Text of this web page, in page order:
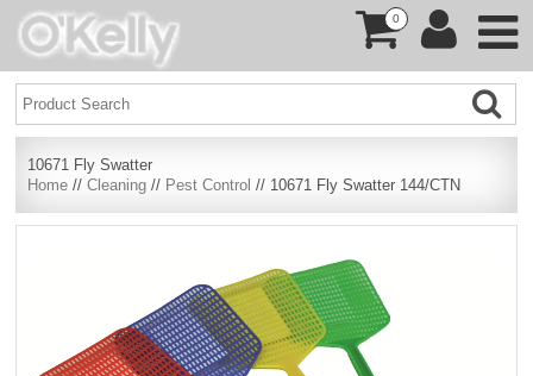
0
10671 Fly Swatter
Home //Cleaning // Pest Control // 10671 Fly Swatter 144/CTN